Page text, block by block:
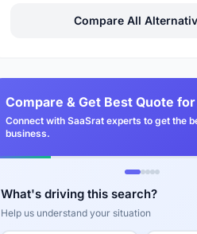
Compare All
Compare & Get Best Quote
Connect with SaaSrat experts to get the
business.
What's driving this search?
Help us understand your situation